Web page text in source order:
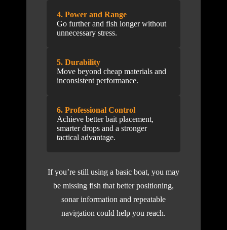
4. Power and Range
Go further and fish longer without
unnecessary stress.
5. Durability
Move beyond cheap materials and
inconsistent performance.
6. Professional Control
Achieve better bait placement,
smarter drops and a stronger
tactical advantage.
If you’re still using a basic boat, you may
be missing fish that better positioning,
sonar information and repeatable
navigation could help you reach.